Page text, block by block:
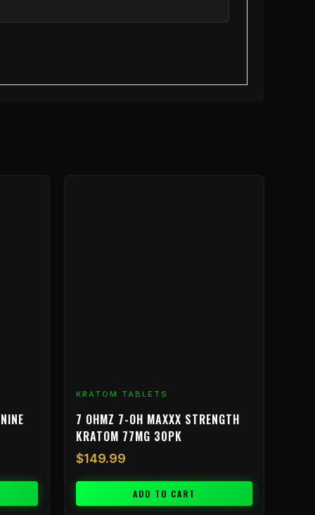
KRATOM TABLETS
7 OHMZ 7-OH MAXXX STRENGTH
KRATOM 77MG 30PK
$149.99
ADD TO CART